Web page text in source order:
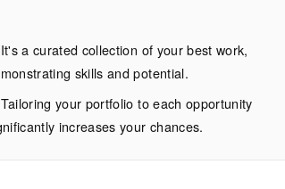
a curated collection of your best work,
skills and potential.
your portfolio to each opportunity
increases your chances.